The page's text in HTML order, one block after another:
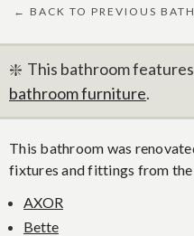
← BACK TO PREVIOUS
❇️ This bathroom
bathroom furniture.
This bathroom was
fixtures and fittings from
AXOR
Bette